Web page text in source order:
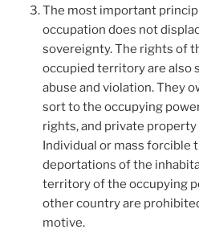
The most important
occupation does not
sovereignty. The rights of
occupied territory are also
abuse and violation. They
sort to the occupying
rights, and private
Individual or mass forcible
deportations of the
territory of the occupying
other country are
motive.